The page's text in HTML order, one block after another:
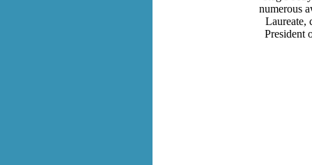
numerous
Laureate,
President